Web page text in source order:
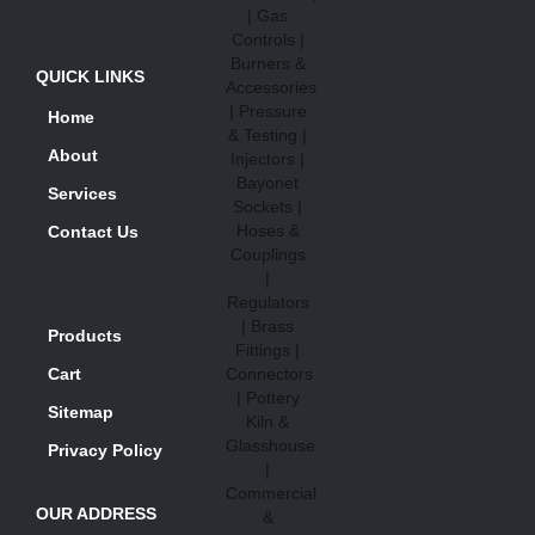
QUICK LINKS
Home
About
Services
Contact Us
Products
Cart
Sitemap
Privacy Policy
OUR ADDRESS